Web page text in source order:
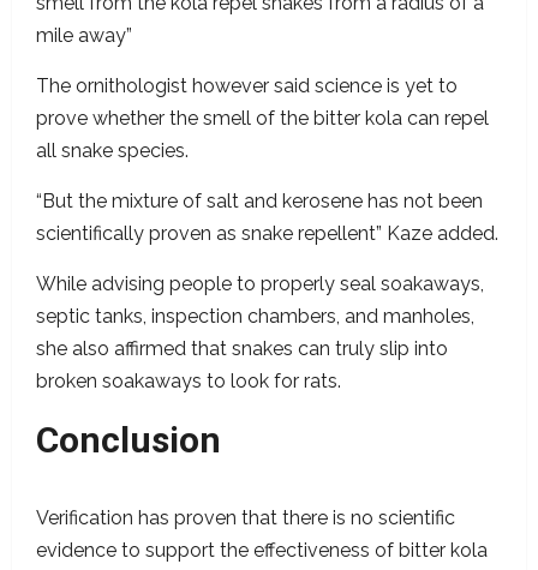
mile away”
The ornithologist however said science is yet to
prove whether the smell of the bitter kola can repel
all snake species.
“But the mixture of salt and kerosene has not been
scientifically proven as snake repellent” Kaze added.
While advising people to properly seal soakaways,
septic tanks, inspection chambers, and manholes,
she also affirmed that snakes can truly slip into
broken soakaways to look for rats.
Conclusion
Verification has proven that there is no scientific
evidence to support the effectiveness of bitter kola